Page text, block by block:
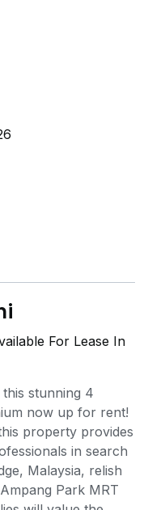
For Lease In
stunning 4
now up for rent!
property provides
in search
Malaysia, relish
Park MRT